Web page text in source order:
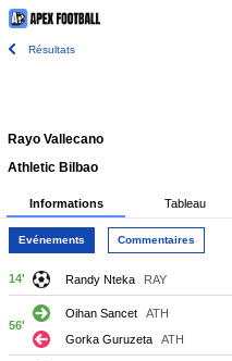
Résultats
Rayo Vallecano
Athletic Bilbao
Informations Tableau
Evénements Commentaires
14' Randy Nteka RAY
56'
Oihan Sancet
ATH
Gorka Guruzeta
ATH